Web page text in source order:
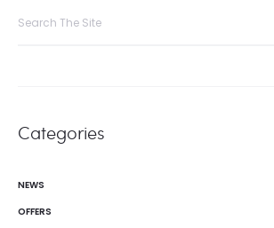
Categories
NEWS
OFFERS